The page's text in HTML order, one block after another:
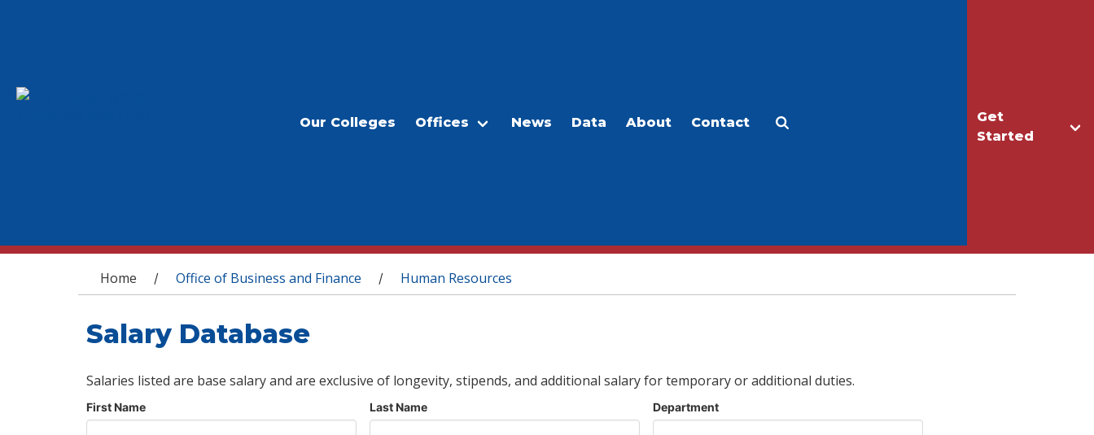
Get
Started
Our Colleges Offices News Data About Contact
You are here
Home / Office of Business and Finance / Human Resources
Salary Database
Salaries listed are base salary and are exclusive of longevity, stipends, and additional salary for temporary or additional duties.
First Name Last Name Department